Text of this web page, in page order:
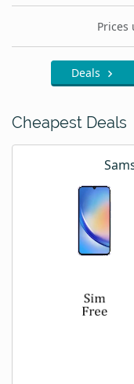
Prices
Deals
Cheapest Deals